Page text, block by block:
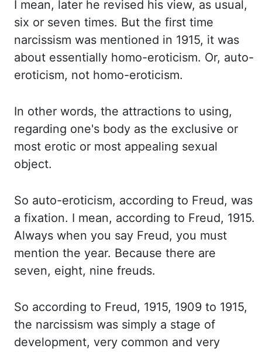
I mean, later he revised his view, as usual,
six or seven times. But the first time
narcissism was mentioned in 1915, it was
about essentially homo-eroticism. Or, auto-
eroticism, not homo-eroticism.
In other words, the attractions to using,
regarding one's body as the exclusive or
most erotic or most appealing sexual
object.
So auto-eroticism, according to Freud, was
a fixation. I mean, according to Freud, 1915.
Always when you say Freud, you must
mention the year. Because there are
seven, eight, nine freuds.
So according to Freud, 1915, 1909 to 1915,
the narcissism was simply a stage of
development, very common and very